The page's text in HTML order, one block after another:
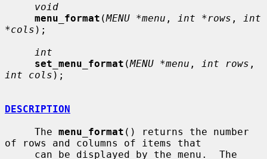
void
menu_format (MENU *menu , int *rows ,
int
*cols );
int
set_menu_format (MENU *menu , int rows
int cols );
DESCRIPTION
     The
menu_format () returns the number
of rows and columns of items that